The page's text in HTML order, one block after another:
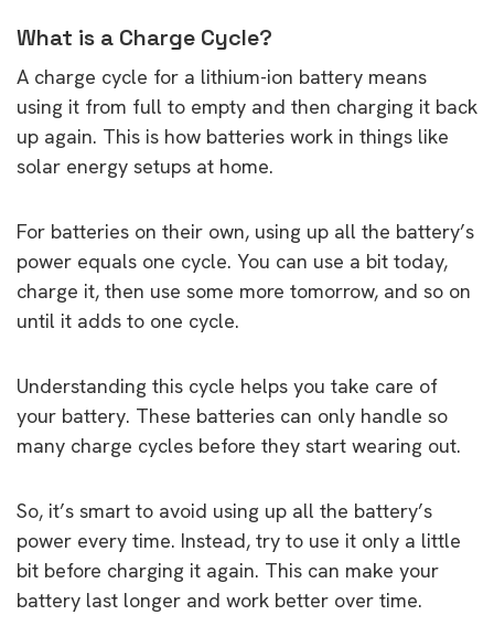
What is a Charge Cycle?
A charge cycle for a lithium-ion battery means
using it from full to empty and then charging it back
up again. This is how batteries work in things like
solar energy setups at home.
For batteries on their own, using up all the battery’s
power equals one cycle. You can use a bit today,
charge it, then use some more tomorrow, and so on
until it adds to one cycle.
Understanding this cycle helps you take care of
your battery. These batteries can only handle so
many charge cycles before they start wearing out.
So, it’s smart to avoid using up all the battery’s
power every time. Instead, try to use it only a little
bit before charging it again. This can make your
battery last longer and work better over time.